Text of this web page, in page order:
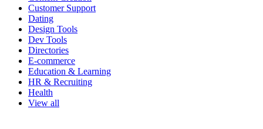
Customer Support
Dating
Design Tools
Dev Tools
Directories
E-commerce
Education & Learning
HR & Recruiting
Health
View all